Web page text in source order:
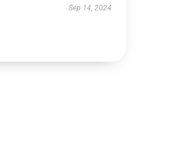
Sep 14, 2024